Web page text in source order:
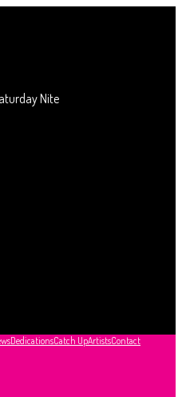
Nite
DedicationsCatch UpArtistsContact